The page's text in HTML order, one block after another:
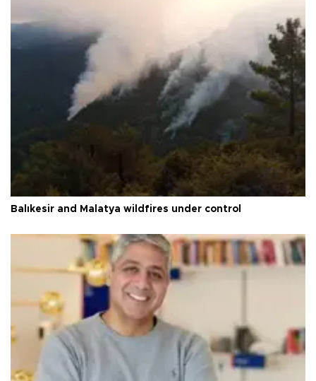
Balıkesir and Malatya wildfires under control